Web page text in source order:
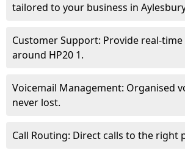
tailored to your business in
Customer Support: Provide real-
around HP20 1.
Voicemail Management: Organised
never lost.
Call Routing: Direct calls to the right